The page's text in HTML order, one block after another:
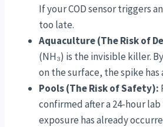
If your COD sensor triggers
too late.
Aquaculture (The Risk of
(NH₃) is the invisible killer.
on the surface, the spike
Pools (The Risk of Safety):
confirmed after a 24-hour
exposure has already